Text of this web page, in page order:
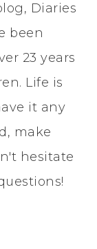
Diaries
been
23 years
Life is
it any
make
hesitate